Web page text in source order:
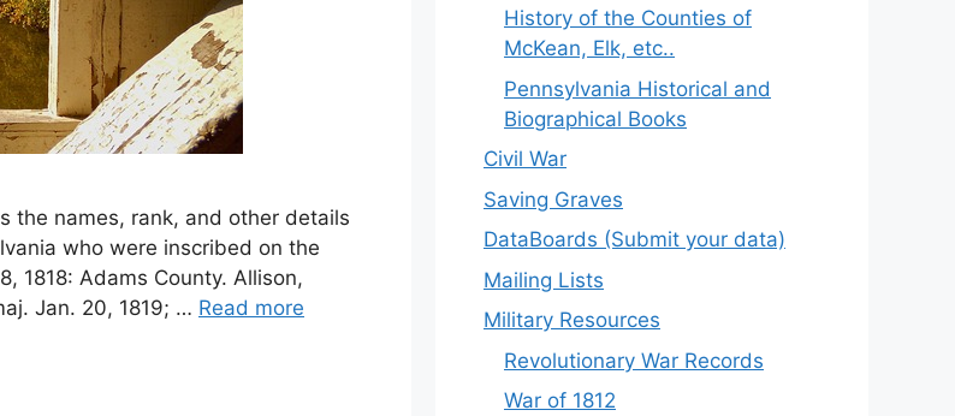
the names, rank, and other details
who were inscribed on the
1818: Adams County. Allison,
Jan. 20, 1819; … Read more
History of the Counties of
McKean, Elk, etc..
Pennsylvania Historical and
Biographical Books
Civil War
Saving Graves
DataBoards (Submit your data)
Mailing Lists
Military Resources
Revolutionary War Records
War of 1812